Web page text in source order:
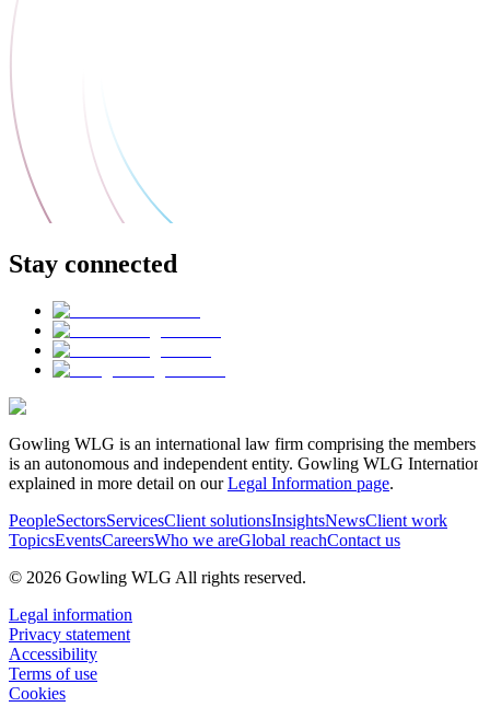
Stay connected
Gowling WLG is an international law firm comprising the
is an autonomous and independent entity. Gowling WLG
explained in more detail on ourLegal Information page.
PeopleSectorsServicesClient solutionsInsightsNewsClient work
TopicsEventsCareersWho we areGlobal reachContact us
© 2026 Gowling WLG All rights reserved.
Legal information
Privacy statement
Accessibility
Terms of use
Cookies